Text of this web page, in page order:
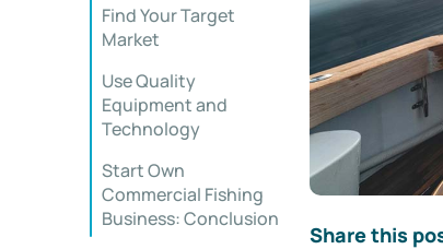
Find Your Target
Market
Use Quality
Equipment and
Technology
Start Own
Commercial Fishing
Business: Conclusion
Share this